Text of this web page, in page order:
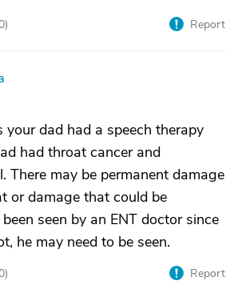
) Report
your dad had a speech therapy
had throat cancer and
There may be permanent damage
or damage that could be
seen by an ENT doctor since
he may need to be seen.
) Report